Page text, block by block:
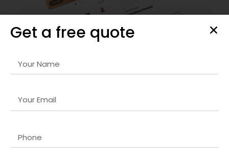
Comprehensive SEO & Web Strategies
services, your business can achieve higher rankings on
search engines, increase organic traffic, and enhance
Get a free quote